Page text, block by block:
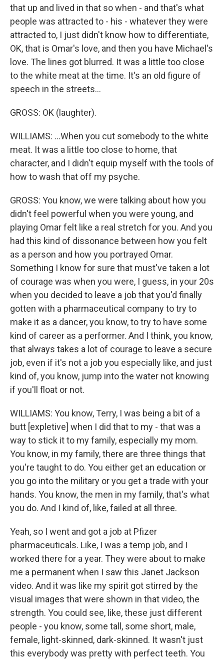
that up and lived in that so when - and that's what
people was attracted to - his - whatever they were
attracted to, I just didn't know how to differentiate,
OK, that is Omar's love, and then you have Michael's
love. The lines got blurred. It was a little too close
to the white meat at the time. It's an old figure of
speech in the streets...
GROSS: OK (laughter).
WILLIAMS: ...When you cut somebody to the white
meat. It was a little too close to home, that
character, and I didn't equip myself with the tools of
how to wash that off my psyche.
GROSS: You know, we were talking about how you
didn't feel powerful when you were young, and
playing Omar felt like a real stretch for you. And you
had this kind of dissonance between how you felt
as a person and how you portrayed Omar.
Something I know for sure that must've taken a lot
of courage was when you were, I guess, in your 20s
when you decided to leave a job that you'd finally
gotten with a pharmaceutical company to try to
make it as a dancer, you know, to try to have some
kind of career as a performer. And I think, you know,
that always takes a lot of courage to leave a secure
job, even if it's not a job you especially like, and just
kind of, you know, jump into the water not knowing
if you'll float or not.
WILLIAMS: You know, Terry, I was being a bit of a
butt [expletive] when I did that to my - that was a
way to stick it to my family, especially my mom.
You know, in my family, there are three things that
you're taught to do. You either get an education or
you go into the military or you get a trade with your
hands. You know, the men in my family, that's what
you do. And I kind of, like, failed at all three.
Yeah, so I went and got a job at Pfizer
pharmaceuticals. Like, I was a temp job, and I
worked there for a year. They were about to make
me a permanent when I saw this Janet Jackson
video. And it was like my spirit got stirred by the
visual images that were shown in that video, the
strength. You could see, like, these just different
people - you know, some tall, some short, male,
female, light-skinned, dark-skinned. It wasn't just
this everybody was pretty with perfect teeth. You